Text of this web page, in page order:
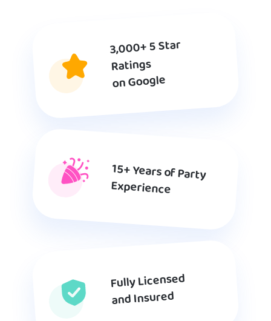
3,000+ 5 Star
Ratings
on Google
15+ Years of Party
Experience
Fully Licensed
and Insured